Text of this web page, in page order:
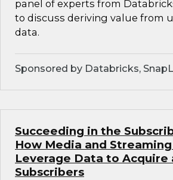
panel of experts from
to discuss deriving value from
data.
Sponsored by Databricks,
Succeeding in the
How Media and
Leverage Data to Acquire
Subscribers